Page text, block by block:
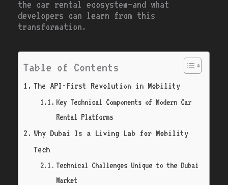
the car rental ecosystem—and what
developers can learn from this
transformation.
Table of Contents
The API-First Revolution in Mobility
Key Technical Components of Modern Car
Rental Platforms
Why Dubai Is a Living Lab for Mobility
Tech
Technical Challenges Unique to the Dubai
Market